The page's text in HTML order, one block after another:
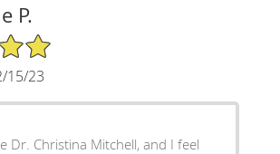
P.
15/23
Dr. Christina Mitchell, and I feel